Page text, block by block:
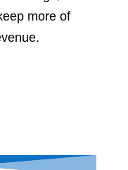
more of